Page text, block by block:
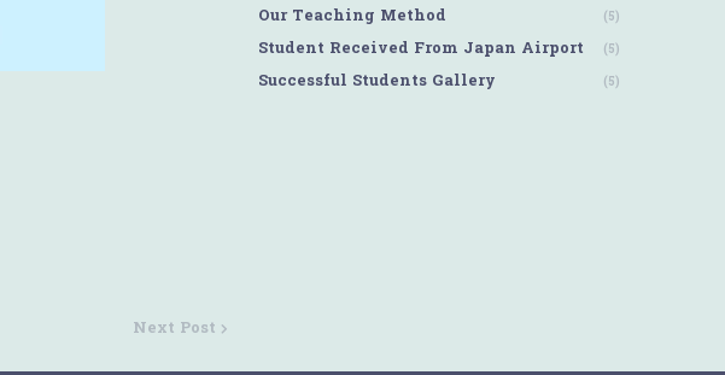
Next Post
Our Teaching Method (5)
Student Received From Japan Airport (5)
Successful Students Gallery (5)